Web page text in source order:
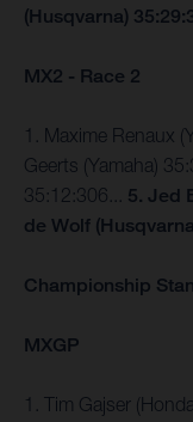
(Husqvarna)
MX2 - Race 2
1. Maxime Renaux
Geerts (Yamaha)
35:12:306... 5. Jed
de Wolf
Championship
MXGP
1. Tim Gajser